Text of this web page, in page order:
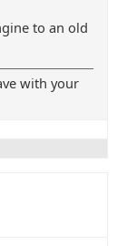
to an old
with your